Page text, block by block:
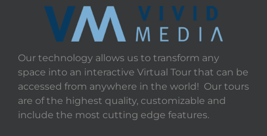
Our technology allows us to transform any
space into an interactive Virtual Tour that can be
accessed from anywhere in the world! Our tours
are of the highest quality, customizable and
include the most cutting edge features.